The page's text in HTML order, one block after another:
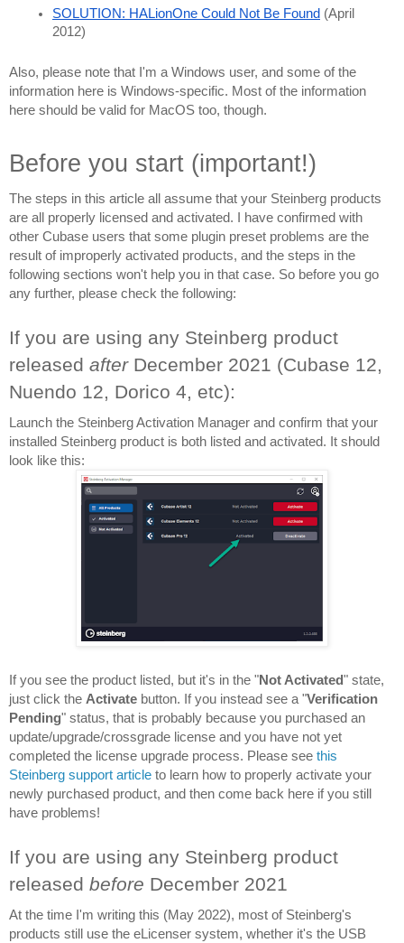
SOLUTION: HALionOne Could Not Be Found (April
2012)
Also, please note that I'm a Windows user, and some of the
information here is Windows-specific. Most of the information
here should be valid for MacOS too, though.
Before you start (important!)
The steps in this article all assume that your Steinberg products
are all properly licensed and activated. I have confirmed with
other Cubase users that some plugin preset problems are the
result of improperly activated products, and the steps in the
following sections won't help you in that case. So before you go
any further, please check the following:
If you are using any Steinberg product
released after December 2021 (Cubase 12,
Nuendo 12, Dorico 4, etc):
Launch the Steinberg Activation Manager and confirm that your
installed Steinberg product is both listed and activated. It should
look like this:
If you see the product listed, but it's in the "Not Activated" state,
just click the Activate button. If you instead see a "Verification
Pending" status, that is probably because you purchased an
update/upgrade/crossgrade license and you have not yet
completed the license upgrade process. Please see this
Steinberg support article to learn how to properly activate your
newly purchased product, and then come back here if you still
have problems!
If you are using any Steinberg product
released before December 2021
At the time I'm writing this (May 2022), most of Steinberg's
products still use the eLicenser system, whether it's the USB